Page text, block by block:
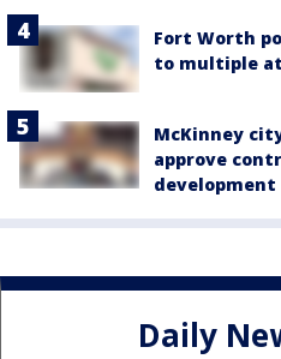
Fort Worth
to multiple
McKinney
approve
development
Daily